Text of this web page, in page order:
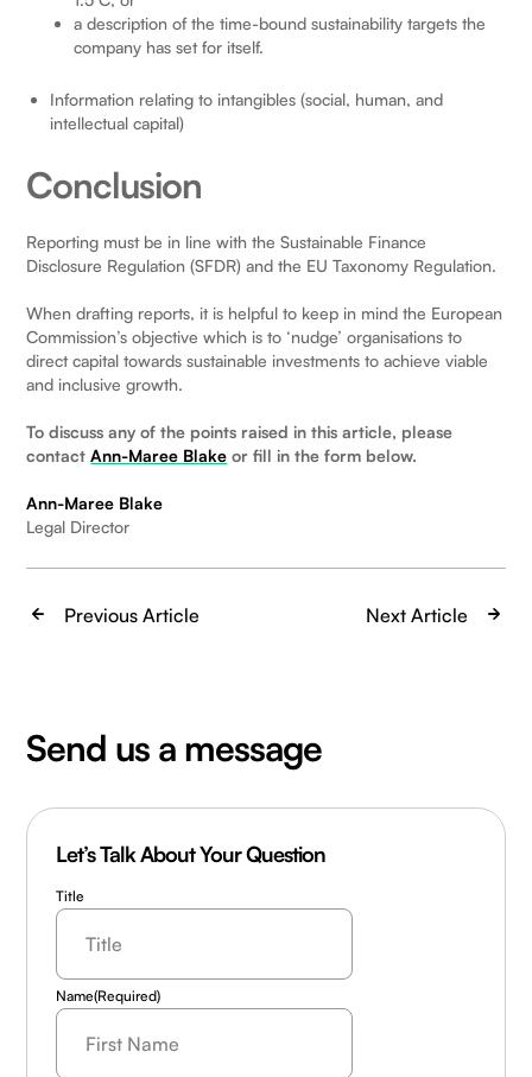
a description of the time-bound sustainability targets the
company has set for itself.
Information relating to intangibles (social, human, and
intellectual capital)
Conclusion
Reporting must be in line with the Sustainable Finance
Disclosure Regulation (SFDR) and the EU Taxonomy Regulation.
When drafting reports, it is helpful to keep in mind the European
Commission’s objective which is to ‘nudge’ organisations to
direct capital towards sustainable investments to achieve viable
and inclusive growth.
To discuss any of the points raised in this article, please
contactAnn-Maree Blake or fill in the form below.
Ann-Maree Blake
Legal Director
Previous Article Next Article
Send us a message
Let’s Talk About Your Question
Title
Name(Required)